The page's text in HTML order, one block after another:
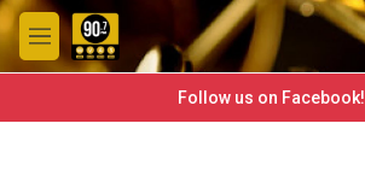
Skip to main content
M
e
Follow us on Facebook!